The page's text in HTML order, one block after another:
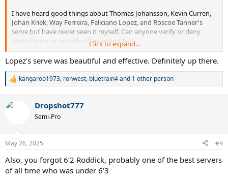
I have heard good things about Thomas Johansson, Kevin Curren,
Johan Kriek, Way Ferreira, Feliciano Lopez, and Roscoe Tanner's
serve but have never seen it myself. Can anyone verify or deny
these claims or provide other examples?
Also interested in some of these Wimbledon quarter-finalists that I
have never heard of or watched: McNamara, Frawley, Mayotte,
Goldie, Chamberlin, Edmondson, Mayer, Gerulitas, Siemerink, Lewis,
Purcell, Järryd, Bjorkman, Niemenen, Stoltenberg, Wasington,
Leconte, Haarhuis, , Guenthardt, Eltingh, Sadri, Šmíd, Annacone, Sá,
Enqvist, and Champion.
Click to expand...
Lopez’s serve was beautiful and effective. Definitely up there.
R
c
n
s
kangaroo1973, ronwest, bluetrain4and 1 other person
Dropshot777
Semi-Pro
May 26, 2025 #9
Also, you forgot 6’2 Roddick, probably one of the best servers
of all time who was under 6’3